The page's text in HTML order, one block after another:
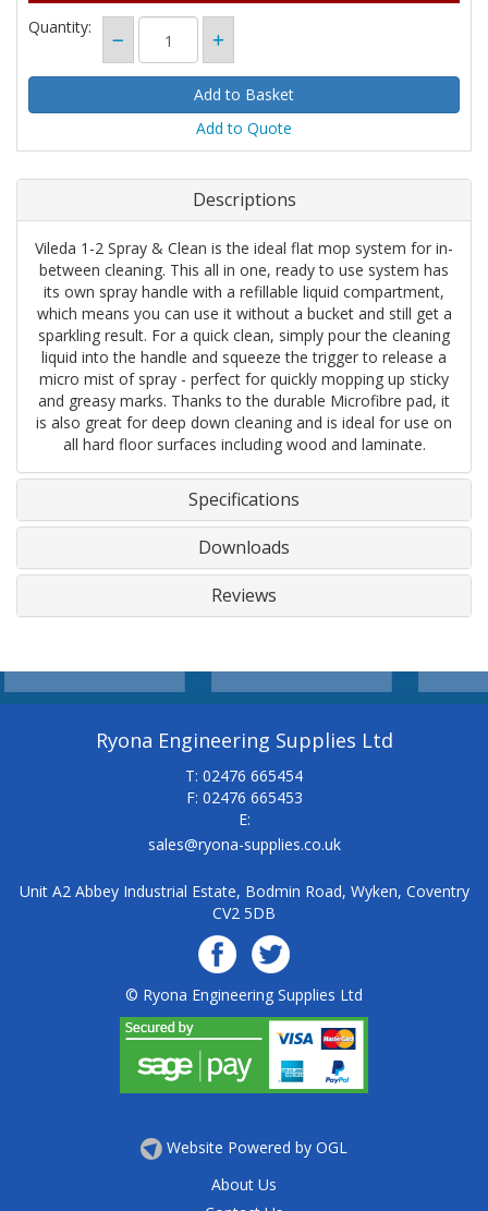
Quantity:
Add to Quote
Descriptions
Vileda 1-2 Spray & Clean is the ideal flat mop system for in-
between cleaning. This all in one, ready to use system has
its own spray handle with a refillable liquid compartment,
which means you can use it without a bucket and still get a
sparkling result. For a quick clean, simply pour the cleaning
liquid into the handle and squeeze the trigger to release a
micro mist of spray - perfect for quickly mopping up sticky
and greasy marks. Thanks to the durable Microfibre pad, it
is also great for deep down cleaning and is ideal for use on
all hard floor surfaces including wood and laminate.
Specifications
Downloads
Reviews
Ryona Engineering Supplies Ltd
T: 02476 665454
F: 02476 665453
E:
sales@ryona-supplies.co.uk
Unit A2 Abbey Industrial Estate, Bodmin Road, Wyken, Coventry
CV2 5DB
© Ryona Engineering Supplies Ltd
Website Powered by OGL
About Us